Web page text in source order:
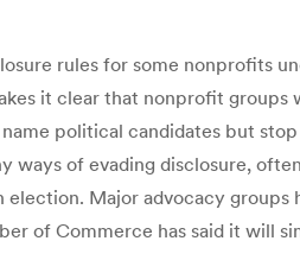
rules for some nonprofits
it clear that nonprofit groups
political candidates but
ways of evading disclosure,
Major advocacy groups
of Commerce has said it will